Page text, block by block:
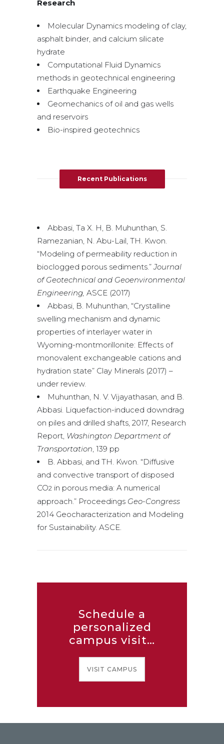
Research
Molecular Dynamics modeling of clay,
asphalt binder, and calcium silicate
hydrate
Computational Fluid Dynamics
methods in geotechnical engineering
Earthquake Engineering
Geomechanics of oil and gas wells
and reservoirs
Bio-inspired geotechnics
Recent Publications
Abbasi, Ta X. H, B. Muhunthan, S.
Ramezanian, N. Abu-Lail, TH. Kwon.
“Modeling of permeability reduction in
bioclogged porous sediments.”Journal
of Geotechnical and Geoenvironmental
Engineering, ASCE (2017)
Abbasi, B. Muhunthan, “Crystalline
swelling mechanism and dynamic
properties of interlayer water in
Wyoming-montmorillonite: Effects of
monovalent exchangeable cations and
hydration state” Clay Minerals (2017) –
under review.
Muhunthan, N. V. Vijayathasan, and B.
Abbasi. Liquefaction-induced downdrag
on piles and drilled shafts, 2017, Research
Report, Washington Department of
Transportation , 139 pp
B. Abbasi, and TH. Kwon. “Diffusive
and convective transport of disposed
CO2 in porous media: A numerical
approach.” Proceedings Geo-Congress
2014 Geocharacterization and Modeling
for Sustainability. ASCE.
Schedule a
personalized
campus visit…
VISIT CAMPUS